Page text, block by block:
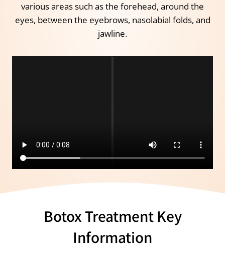
various areas such as the forehead, around the
eyes, between the eyebrows, nasolabial folds, and
jawline.
Botox Treatment Key
Information